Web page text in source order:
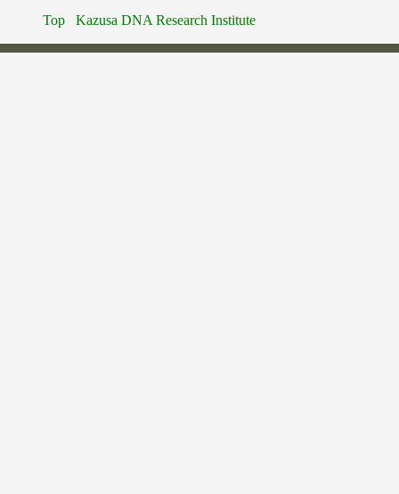
Top Kazusa DNA Research Institute